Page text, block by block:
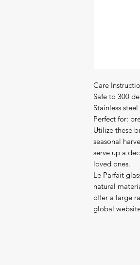
Care
Safe to 300
Stainless
Perfect for:
Utilize these
seasonal
serve up a
loved ones.
Le Parfait
natural
offer a large
global